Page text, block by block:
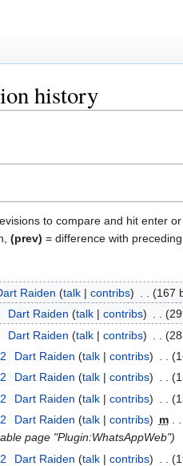
history
to compare and hit enter
(prev) = difference with preceding
Raiden talk contribs 167
Dart Raiden talk contribs
Dart Raiden talk contribs
Dart Raiden talk contribs
Dart Raiden talk contribs
Dart Raiden talk contribs
Dart Raiden talk contribs m
page "Plugin:WhatsAppWeb"
Dart Raiden talk contribs